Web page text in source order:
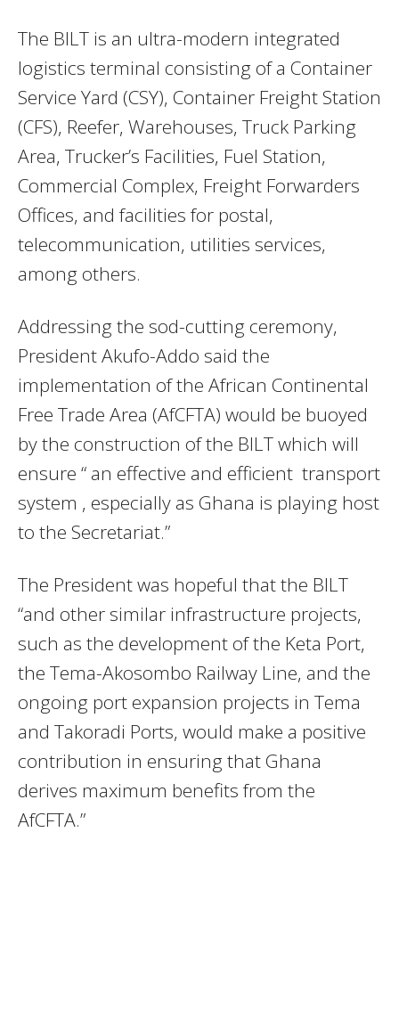
The BILT is an ultra-modern integrated
logistics terminal consisting of a Container
Service Yard (CSY), Container Freight Station
(CFS), Reefer, Warehouses, Truck Parking
Area, Trucker’s Facilities, Fuel Station,
Commercial Complex, Freight Forwarders
Offices, and facilities for postal,
telecommunication, utilities services,
among others.
Addressing the sod-cutting ceremony,
President Akufo-Addo said the
implementation of the African Continental
Free Trade Area (AfCFTA) would be buoyed
by the construction of the BILT which will
ensure “ an effective and efficient transport
system , especially as Ghana is playing host
to the Secretariat.”
The President was hopeful that the BILT
“and other similar infrastructure projects,
such as the development of the Keta Port,
the Tema-Akosombo Railway Line, and the
ongoing port expansion projects in Tema
and Takoradi Ports, would make a positive
contribution in ensuring that Ghana
derives maximum benefits from the
AfCFTA.”